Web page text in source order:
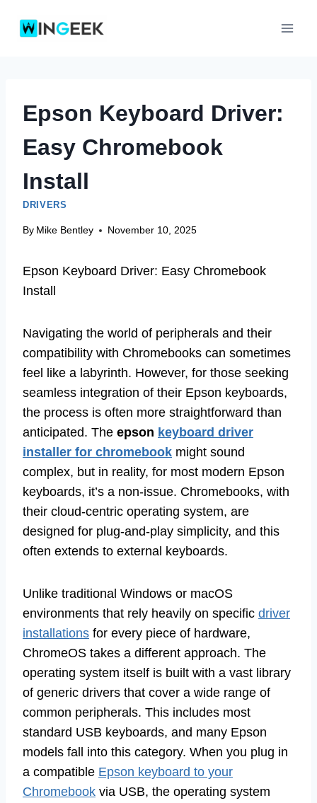
Epson Keyboard Driver:
Easy Chromebook
Install
DRIVERS
By Mike Bentley November 10, 2025
Epson Keyboard Driver: Easy Chromebook
Install
Navigating the world of peripherals and their
compatibility with Chromebooks can sometimes
feel like a labyrinth. However, for those seeking
seamless integration of their Epson keyboards,
the process is often more straightforward than
anticipated. The epson keyboard driver
installer for chromebook might sound
complex, but in reality, for most modern Epson
keyboards, it’s a non-issue. Chromebooks, with
their cloud-centric operating system, are
designed for plug-and-play simplicity, and this
often extends to external keyboards.
Unlike traditional Windows or macOS
environments that rely heavily on specific driver
installations for every piece of hardware,
ChromeOS takes a different approach. The
operating system itself is built with a vast library
of generic drivers that cover a wide range of
common peripherals. This includes most
standard USB keyboards, and many Epson
models fall into this category. When you plug in
a compatible Epson keyboard to your
Chromebook via USB, the operating system